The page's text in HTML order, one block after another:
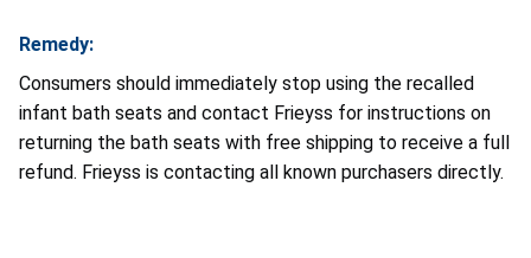
Remedy:
Consumers should immediately stop using the recalled
infant bath seats and contact Frieyss for instructions on
returning the bath seats with free shipping to receive a full
refund. Frieyss is contacting all known purchasers directly.